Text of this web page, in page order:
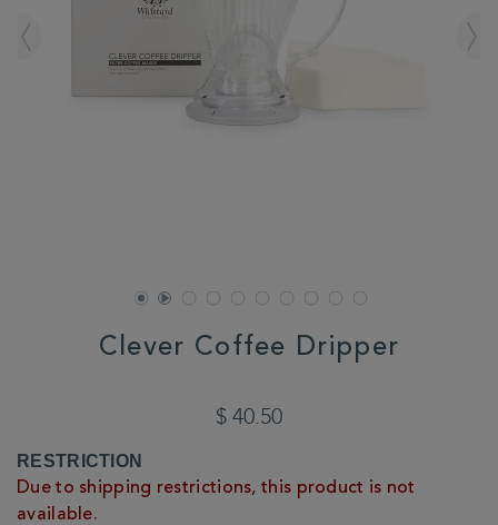
Clever Coffee Dripper
356576.html
$ 40.50
ADD
TO
CART
PRODUCT
ACTIONS
RESTRICTION
Due to shipping restrictions, this product is not
available.